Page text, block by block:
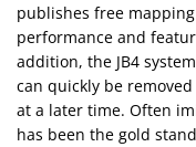
publishes free
performance and
addition, the JB4
can quickly be
at a later time. Often
has been the gold